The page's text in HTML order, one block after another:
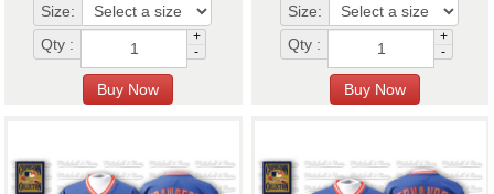
Size:
Qty :
+
-
Size:
Qty :
+
-